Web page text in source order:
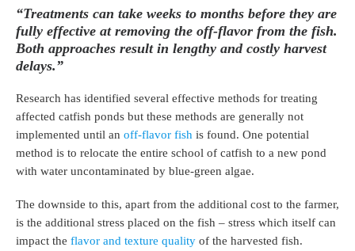
“Treatments can take weeks to months before they are
fully effective at removing the off-flavor from the fish.
Both approaches result in lengthy and costly harvest
delays.”
Research has identified several effective methods for treating
affected catfish ponds but these methods are generally not
implemented until an off-flavor fish is found. One potential
method is to relocate the entire school of catfish to a new pond
with water uncontaminated by blue-green algae.
The downside to this, apart from the additional cost to the farmer,
is the additional stress placed on the fish – stress which itself can
impact the flavor and texture quality of the harvested fish.